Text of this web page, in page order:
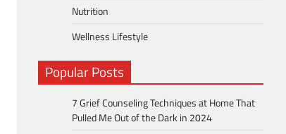
Nutrition
Wellness Lifestyle
Popular Posts
7 Grief Counseling Techniques at Home That
Pulled Me Out of the Dark in 2024